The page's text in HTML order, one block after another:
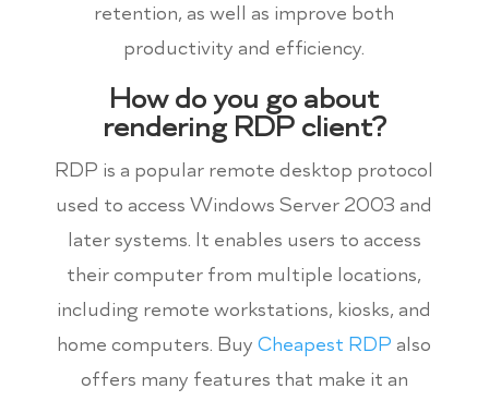
retention, as well as improve both
productivity and efficiency.
How do you go about
rendering RDP client?
RDP is a popular remote desktop protocol
used to access Windows Server 2003 and
later systems. It enables users to access
their computer from multiple locations,
including remote workstations, kiosks, and
home computers. BuyCheapest RDP also
offers many features that make it an